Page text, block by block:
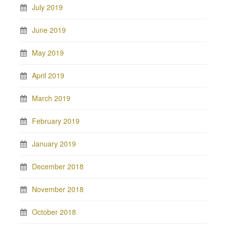
July 2019
June 2019
May 2019
April 2019
March 2019
February 2019
January 2019
December 2018
November 2018
October 2018